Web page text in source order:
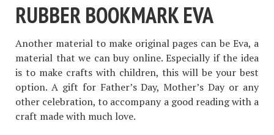
RUBBER BOOKMARK EVA
Another material to make original pages can be Eva, a
material that we can buy online. Especially if the idea
is to make crafts with children, this will be your best
option. A gift for Father’s Day, Mother’s Day or any
other celebration, to accompany a good reading with a
craft made with much love.